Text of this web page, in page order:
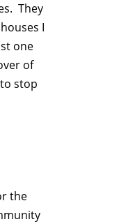
They
I
one
of
stop
the